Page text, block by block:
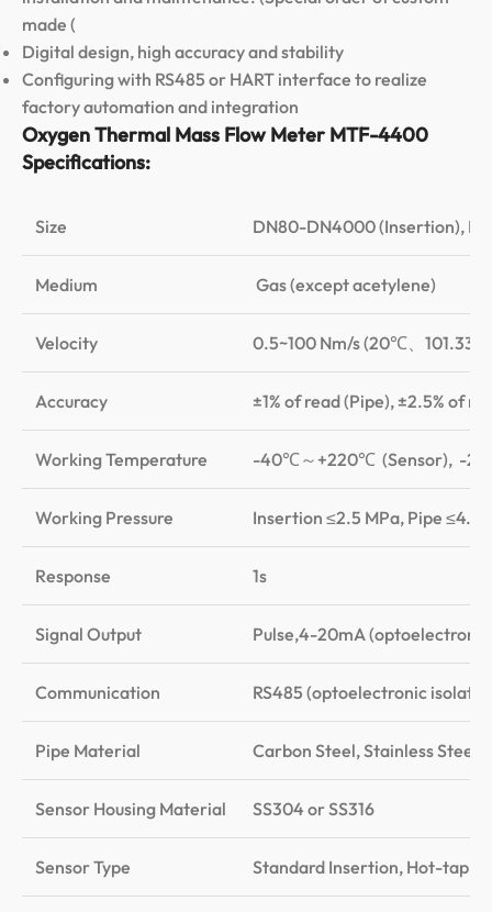
made (
Digital design, high accuracy and stability
Configuring with RS485 or HART interface to realize
factory automation and integration
Oxygen Thermal Mass Flow Meter MTF-4400
Specifications:
Size DN80-DN4000 (Insertion),
Medium Gas (except acetylene)
Velocity 0.5~100 Nm/s (20℃、
Accuracy ±1% of read (Pipe), ±2.5% of
Working Temperature -40℃～+220℃ (Sensor), -
Working Pressure Insertion ≤2.5 MPa, Pipe ≤4.0
Response 1s
Signal Output Pulse,4-20mA
Communication RS485 (optoelectronic
Pipe Material Carbon Steel, Stainless Steel
Sensor Housing Material SS304 or SS316
Sensor Type Standard Insertion, Hot-